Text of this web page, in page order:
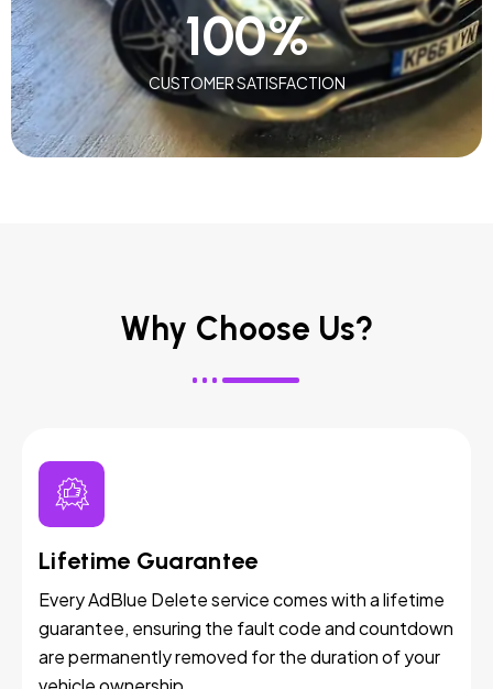
CUSTOMER SATISFACTION
100%
Why Choose Us?
Lifetime Guarantee
Every AdBlue Delete service comes with a lifetime
guarantee, ensuring the fault code and countdown
are permanently removed for the duration of your